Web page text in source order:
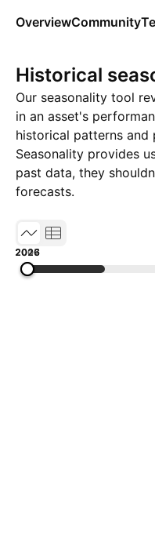
OverviewCommunity
Historical
Our seasonality tool
in an asset's
historical patterns and
Seasonality provides
past data, they
forecasts.
2007
2016
2026